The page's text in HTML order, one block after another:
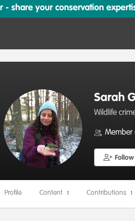
- share your conservation
Sarah
Wildlife
Member
Follow
Profile Content Contributions